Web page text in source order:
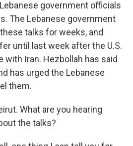
government officials
The Lebanese government
talks for weeks, and
until last week after the U.S.
with Iran. Hezbollah has said
has urged the Lebanese
them.
What are you hearing
the talks?